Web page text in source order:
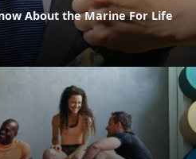
About the Marine For Life